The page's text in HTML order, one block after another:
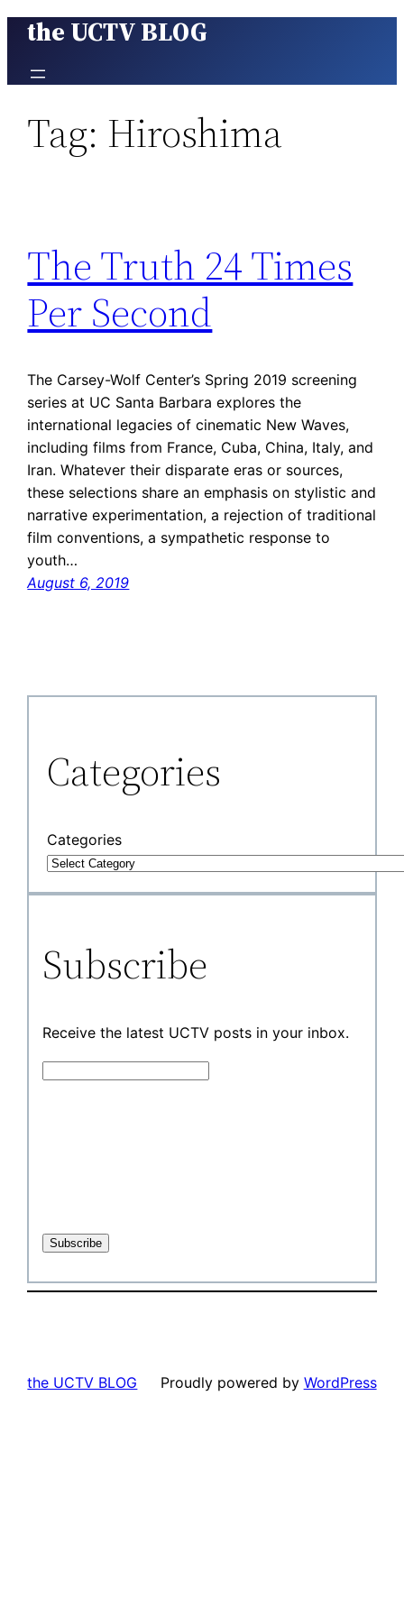
Skip
content
the UCTV BLOG
Tag: Hiroshima
The Truth 24 Times
Per Second
The Carsey-Wolf Center’s Spring 2019 screening
series at UC Santa Barbara explores the
international legacies of cinematic New Waves,
including films from France, Cuba, China, Italy, and
Iran. Whatever their disparate eras or sources,
these selections share an emphasis on stylistic and
narrative experimentation, a rejection of traditional
film conventions, a sympathetic response to
youth…
August 6, 2019
Categories
Categories
Subscribe
Receive the latest UCTV posts in your inbox.
the UCTV BLOG Proudly powered by WordPress